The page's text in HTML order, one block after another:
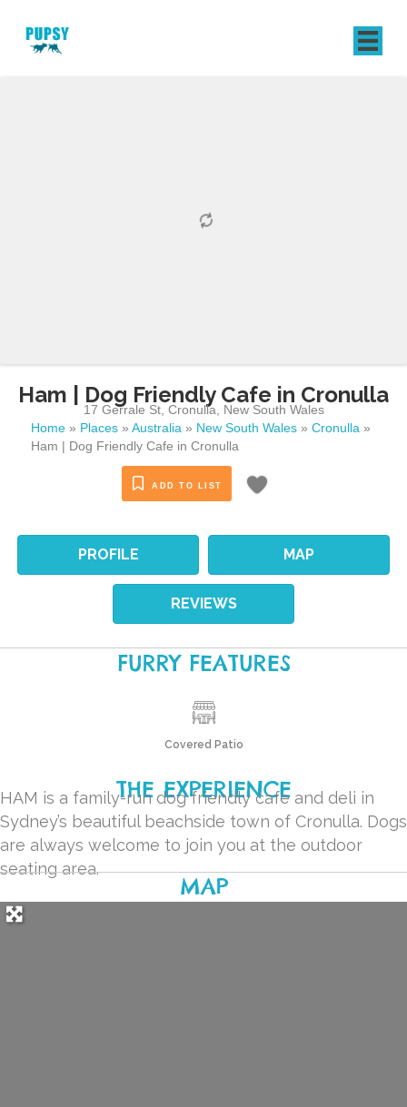
Ham | Dog Friendly Cafe in Cronulla
17 Gerrale St, Cronulla
New South Wales
Home » Places » Australia » New South Wales » Cronulla »
Ham | Dog Friendly Cafe in Cronulla
ADD TO LIST
PROFILE MAP
REVIEWS
FURRY FEATURES
Covered Patio
THE EXPERIENCE
HAM is a family-run dog friendly cafe and deli in
Sydney’s beautiful beachside town of Cronulla. Dogs
are always welcome to join you at the outdoor
seating area.
MAP